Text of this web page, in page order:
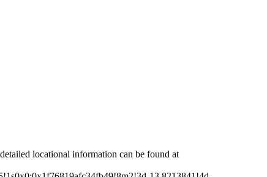
locational information can be found at